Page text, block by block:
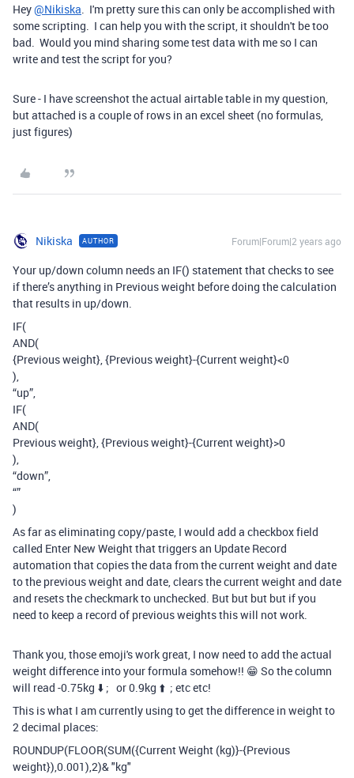
Hey@Nikiska . I'm pretty sure this can only be accomplished with
some scripting. I can help you with the script, it shouldn't be too
bad. Would you mind sharing some test data with me so I can
write and test the script for you?
Sure - I have screenshot the actual airtable table in my question,
but attached is a couple of rows in an excel sheet (no formulas,
just figures)
Nikiska AUTHOR Forum|Forum|2 years ago
Your up/down column needs an IF() statement that checks to see
if there’s anything in Previous weight before doing the calculation
that results in up/down.
IF(
AND(
{Previous weight}, {Previous weight}-{Current weight}<0
),
“up”,
IF(
AND(
Previous weight}, {Previous weight}-{Current weight}>0
),
“down”,
“”
)
As far as eliminating copy/paste, I would add a checkbox field
called Enter New Weight that triggers an Update Record
automation that copies the data from the current weight and date
to the previous weight and date, clears the current weight and date
and resets the checkmark to unchecked. But but but but if you
need to keep a record of previous weights this will not work.
Thank you, those emoji's work great, I now need to add the actual
weight difference into your formula somehow!! 😁 So the column
will read -0.75kg ⬇️ ; or 0.9kg ⬆️ ; etc etc!
This is what I am currently using to get the difference in weight to
2 decimal places:
ROUNDUP(FLOOR(SUM({Current Weight (kg)}-{Previous
weight}), 0.001), 2)&"kg"